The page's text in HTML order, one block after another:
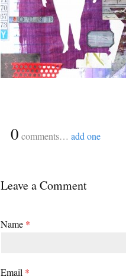
0 comments… add one
Leave a Comment
Name *
Email *